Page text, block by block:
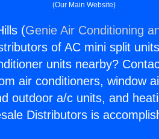
(Our Main Website)
(Genie Air Conditioning
of AC mini split
units nearby?
air conditioners, window
outdoor a/c units, and
Distributors is